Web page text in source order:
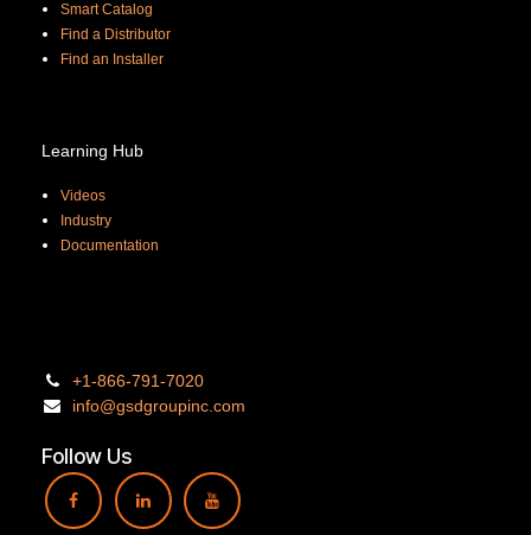
Smart Catalog
Find a Distributor
Find an Installer
Learning Hub
Videos
Industry
Documentation
+1-866-791-7020
info@gsdgroupinc. com
Follow Us